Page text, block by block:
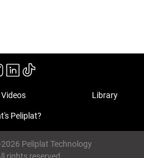
Videos Library
Peliplat?
Peliplat Technology
rights reserved.